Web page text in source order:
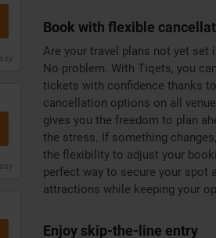
Book with flexible
Are your travel plans not yet set
No problem. With Tiqets, you
tickets with confidence thanks
cancellation options on all
gives you the freedom to plan
the stress. If something
the flexibility to adjust your
perfect way to secure your spot
attractions while keeping your
Enjoy skip-the-line entry